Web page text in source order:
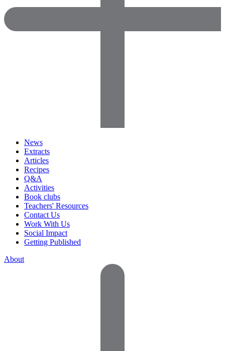
News
Extracts
Articles
Recipes
Q&A
Activities
Book clubs
Teachers' Resources
Contact Us
Work With Us
Social Impact
Getting Published
About